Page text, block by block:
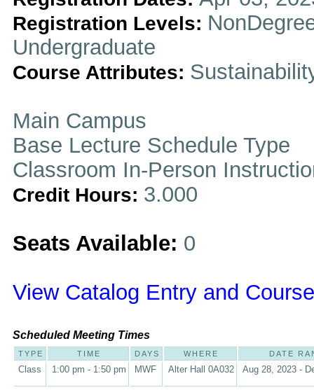
Registration Levels:
Undergraduate
Course Attributes:
Main Campus
Base Lecture Schedule Type
Classroom In-Person
Credit Hours: 3.000
Seats Available: 0
View Catalog Entry and
Scheduled Meeting Times
TYPE TIME DAYS WHERE DATE
Class 1:00 pm - 1:50 pm MWF Alter Hall 0A032 Aug 28, 2023 -